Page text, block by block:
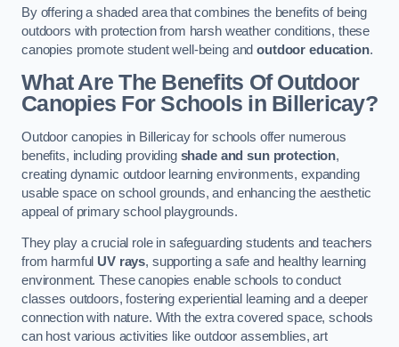
By offering a shaded area that combines the benefits of being
outdoors with protection from harsh weather conditions, these
canopies promote student well-being andoutdoor education.
What Are The Benefits Of Outdoor
Canopies For Schools in Billericay?
Outdoor canopies in Billericay for schools offer numerous
benefits, including providing shade and sun protection,
creating dynamic outdoor learning environments, expanding
usable space on school grounds, and enhancing the aesthetic
appeal of primary school playgrounds.
They play a crucial role in safeguarding students and teachers
from harmful UV rays, supporting a safe and healthy learning
environment. These canopies enable schools to conduct
classes outdoors, fostering experiential learning and a deeper
connection with nature. With the extra covered space, schools
can host various activities like outdoor assemblies, art